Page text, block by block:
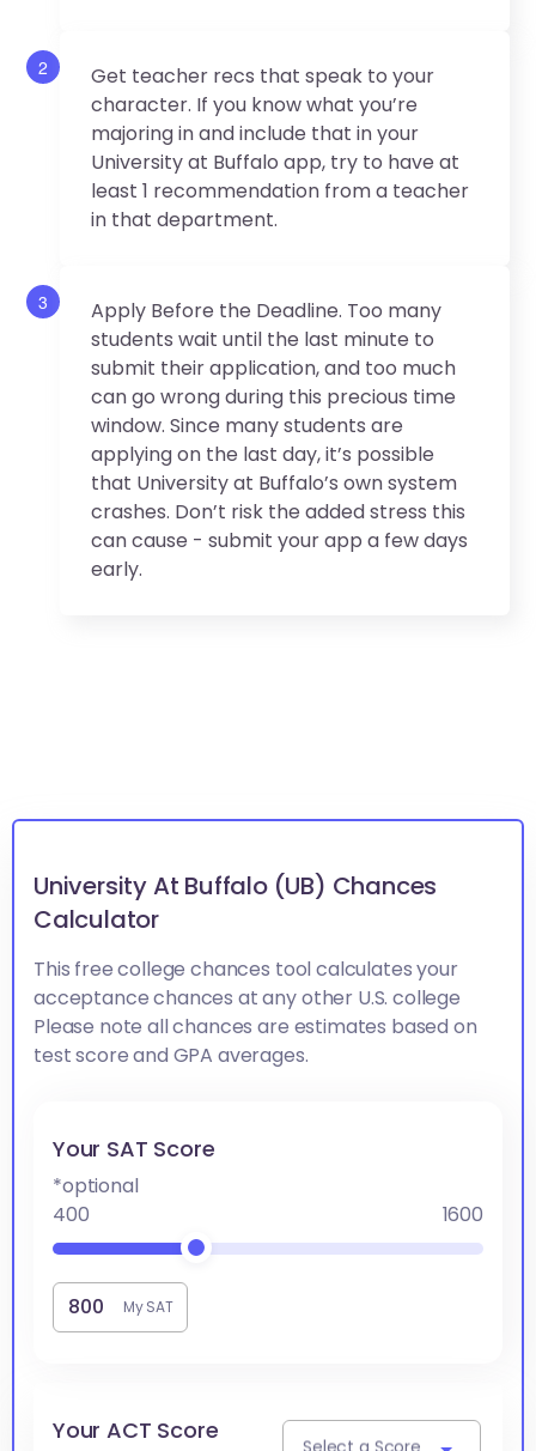
2
Get teacher recs that speak to your
character. If you know what you’re
majoring in and include that in your
University at Buffalo app, try to have at
least 1 recommendation from a teacher
in that department.
3
Apply Before the Deadline. Too many
students wait until the last minute to
submit their application, and too much
can go wrong during this precious time
window. Since many students are
applying on the last day, it’s possible
that University at Buffalo’s own system
crashes. Don’t risk the added stress this
can cause - submit your app a few days
early.
University At Buffalo (UB) Chances
Calculator
This free college chances tool calculates your
acceptance chances at any other U.S. college
Please note all chances are estimates based on
test score and GPA averages.
Your SAT Score
*optional
400
1600
My SAT
Your ACT Score
Select a Score